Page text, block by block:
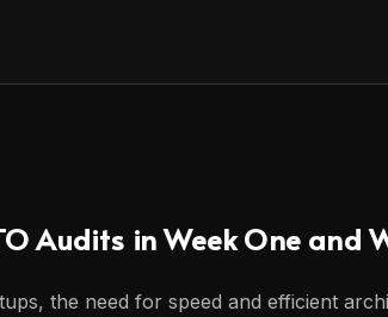
Audits in Week One and
the need for speed and efficient